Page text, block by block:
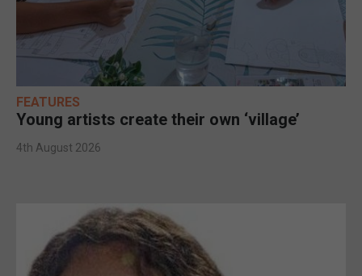
FEATURES
Young artists create their own ‘village’
4th August 2026